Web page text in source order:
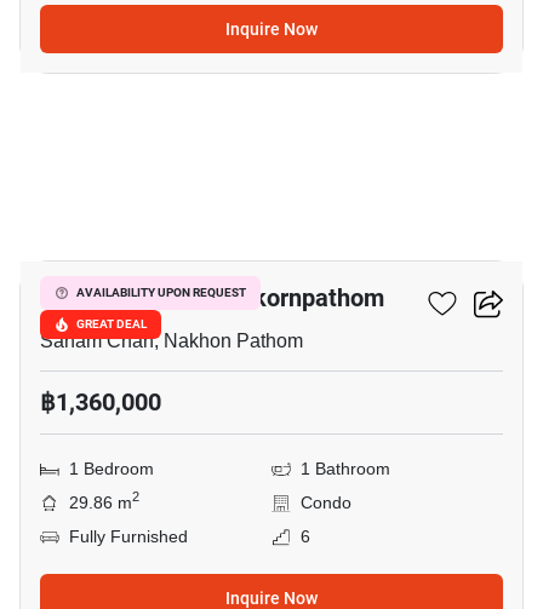
Inquire Now
AVAILABILITY UPON REQUEST
GREAT DEAL
The Trust Condo Nakornpathom
Sanam Chan, Nakhon Pathom
฿1,360,000
1 Bedroom
1 Bathroom
29.86 m2
Condo
Fully Furnished
6
Inquire Now